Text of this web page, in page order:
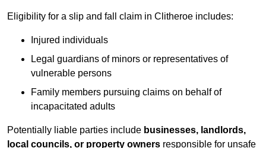
Eligibility for a slip and fall claim in Clitheroe includes:
Injured individuals
Legal guardians of minors or representatives of
vulnerable persons
Family members pursuing claims on behalf of
incapacitated adults
Potentially liable parties include businesses, landlords,
local councils, or property owners responsible for unsafe